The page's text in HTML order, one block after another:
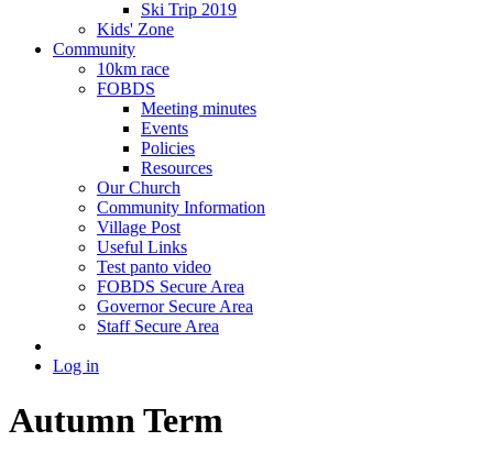
Ski Trip 2019
Kids' Zone
Community
10km race
FOBDS
Meeting minutes
Events
Policies
Resources
Our Church
Community Information
Village Post
Useful Links
Test panto video
FOBDS Secure Area
Governor Secure Area
Staff Secure Area
Log in
Autumn Term